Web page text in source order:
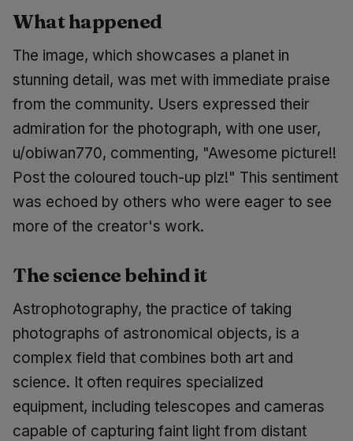
What happened
The image, which showcases a planet in
stunning detail, was met with immediate praise
from the community. Users expressed their
admiration for the photograph, with one user,
u/obiwan770, commenting, "Awesome picture!!
Post the coloured touch-up plz!" This sentiment
was echoed by others who were eager to see
more of the creator's work.
The science behind it
Astrophotography, the practice of taking
photographs of astronomical objects, is a
complex field that combines both art and
science. It often requires specialized
equipment, including telescopes and cameras
capable of capturing faint light from distant